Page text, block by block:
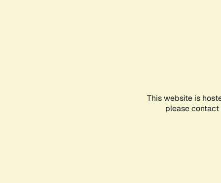
This website is
please contact